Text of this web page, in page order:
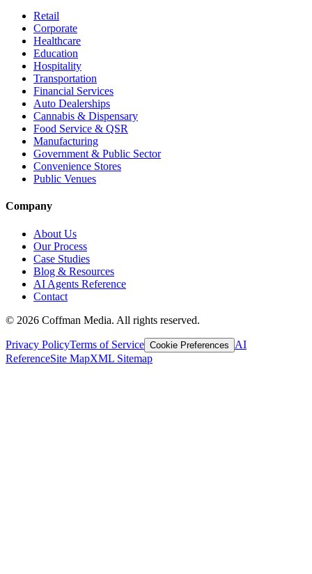
Retail
Corporate
Healthcare
Education
Hospitality
Transportation
Financial Services
Auto Dealerships
Cannabis & Dispensary
Food Service & QSR
Manufacturing
Government & Public Sector
Convenience Stores
Public Venues
Company
About Us
Our Process
Case Studies
Blog & Resources
AI Agents Reference
Contact
© 2026 Coffman Media. All rights reserved.
Privacy PolicyTerms of Service Cookie Preferences
AI
ReferenceSite MapXML Sitemap